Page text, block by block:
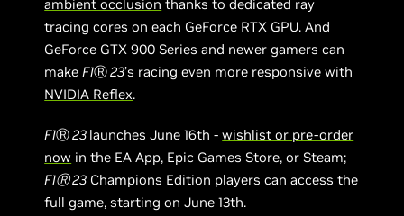
ambient occlusion thanks to dedicated ray
tracing cores on each GeForce RTX GPU. And
GeForce GTX 900 Series and newer gamers can
make F1Ⓡ23’s racing even more responsive with
NVIDIA Reflex.
F1Ⓡ23 launches June 16th -wishlist or pre-order
now in the EA App, Epic Games Store, or Steam;
F1Ⓡ 23 Champions Edition players can access the
full game, starting on June 13th.